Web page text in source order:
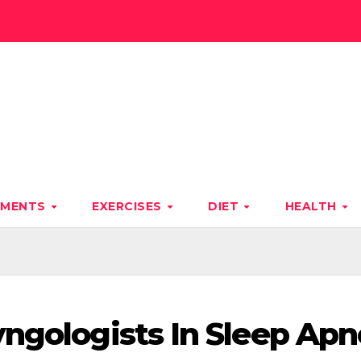
EXERCISES DIET HEALTH
In Sleep